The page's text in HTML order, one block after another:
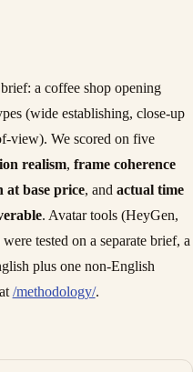
a coffee shop opening
(wide establishing, close-up
view). We scored on five
realism, frame coherence
at base price, and actual time
. Avatar tools (HeyGen,
tested on a separate brief, a
plus one non-English
/methodology/.